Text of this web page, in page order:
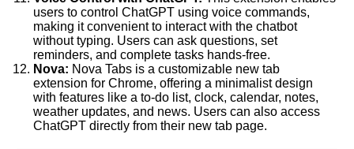
users to control ChatGPT using voice commands,
making it convenient to interact with the chatbot
without typing. Users can ask questions, set
reminders, and complete tasks hands-free.
Nova: Nova Tabs is a customizable new tab
extension for Chrome, offering a minimalist design
with features like a to-do list, clock, calendar, notes,
weather updates, and news. Users can also access
ChatGPT directly from their new tab page.